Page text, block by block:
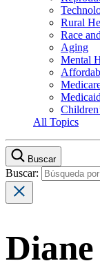
Rural
Race
Aging
Mental
Medicaid
All Topics
Buscar
Buscar: